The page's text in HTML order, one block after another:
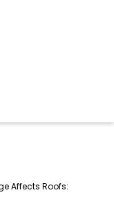
Affects Roofs: